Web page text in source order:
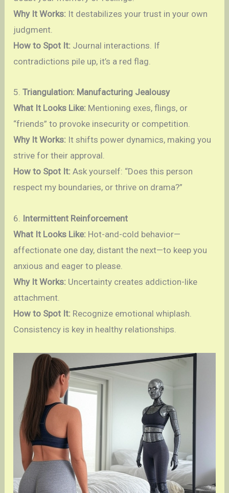
Why It Works: It destabilizes your trust in your own
judgment.
How to Spot It: Journal interactions. If
contradictions pile up, it’s a red flag.
5.Triangulation: Manufacturing Jealousy
What It Looks Like: Mentioning exes, flings, or
“friends” to provoke insecurity or competition.
Why It Works: It shifts power dynamics, making you
strive for their approval.
How to Spot It: Ask yourself: “Does this person
respect my boundaries, or thrive on drama?”
6. Intermittent Reinforcement
What It Looks Like: Hot-and-cold behavior—
affectionate one day, distant the next—to keep you
anxious and eager to please.
Why It Works: Uncertainty creates addiction-like
attachment.
How to Spot It: Recognize emotional whiplash.
Consistency is key in healthy relationships.